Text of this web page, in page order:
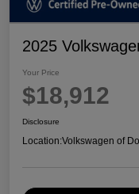
2025
Your Price
$18,912
Disclosure
Location:Volkswagen of